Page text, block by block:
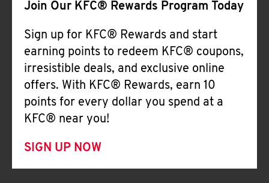
Join Our KFC® Rewards Program Today
Sign up for KFC® Rewards and start
earning points to redeem KFC® coupons,
irresistible deals, and exclusive online
offers. With KFC® Rewards, earn 10
points for every dollar you spend at a
KFC® near you!
SIGN UP NOW